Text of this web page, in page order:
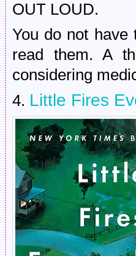
OUT LOUD.
You do not have
read them. A
considering
4. Little Fires